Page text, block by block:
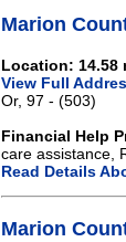
Marion
Location: 14.58
View Full
Or, 97 - (503)
Financial Help
care assistance,
Read Details
Marion